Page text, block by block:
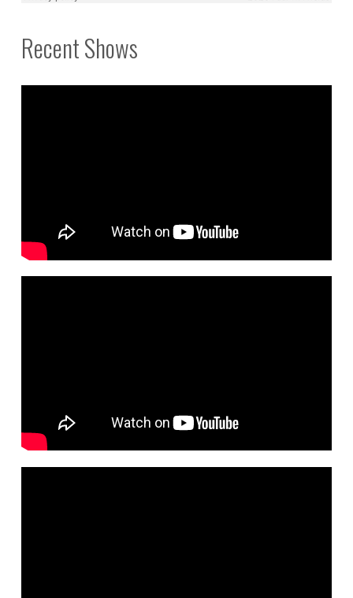
Recent Shows